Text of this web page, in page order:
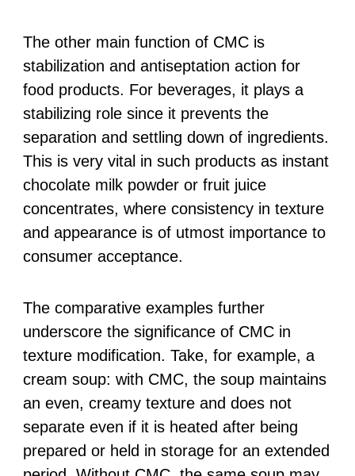
The other main function of CMC is
stabilization and antiseptation action for
food products. For beverages, it plays a
stabilizing role since it prevents the
separation and settling down of ingredients.
This is very vital in such products as instant
chocolate milk powder or fruit juice
concentrates, where consistency in texture
and appearance is of utmost importance to
consumer acceptance.
The comparative examples further
underscore the significance of CMC in
texture modification. Take, for example, a
cream soup: with CMC, the soup maintains
an even, creamy texture and does not
separate even if it is heated after being
prepared or held in storage for an extended